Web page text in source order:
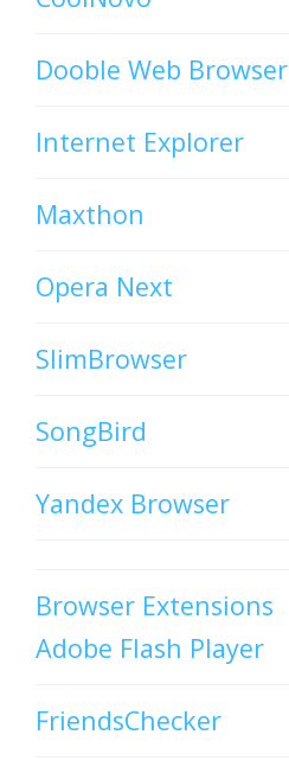
Dooble Web Browser
Internet Explorer
Maxthon
Opera Next
SlimBrowser
SongBird
Yandex Browser
Browser Extensions
Adobe Flash Player
FriendsChecker